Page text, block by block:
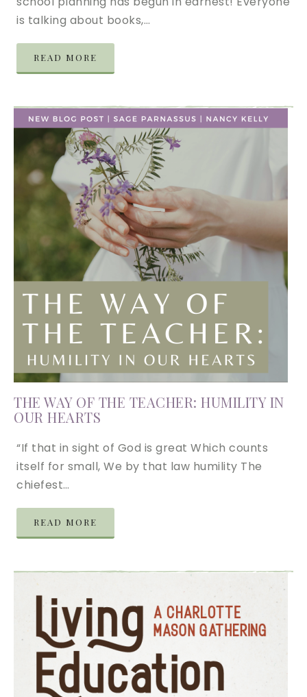
is talking about books,…
READ MORE
THE WAY OF THE TEACHER: HUMILITY IN
OUR HEARTS
“If that in sight of God is great Which counts
itself for small, We by that law humility The
chiefest…
READ MORE